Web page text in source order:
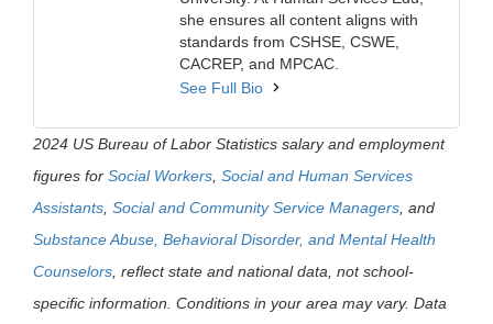
she ensures all content aligns with
standards from CSHSE, CSWE,
CACREP, and MPCAC.
See Full Bio
2024 US Bureau of Labor Statistics salary and employment
figures for Social Workers Social and Human Services
Assistants Social and Community Service Managers , and
Substance Abuse, Behavioral Disorder, and Mental Health
Counselors , reflect state and national data, not school-
specific information. Conditions in your area may vary. Data